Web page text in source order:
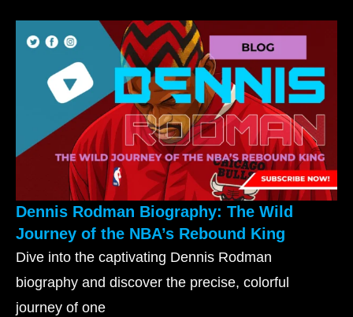
Dennis Rodman Biography: The Wild
Journey of the NBA’s Rebound King
Dive into the captivating Dennis Rodman
biography and discover the precise, colorful
journey of one